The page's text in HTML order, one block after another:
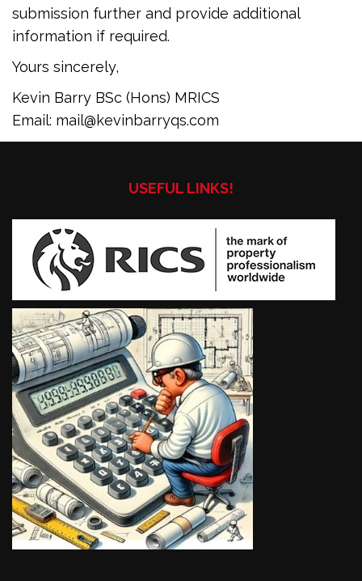
submission further and provide additional
information if required.
Yours sincerely,
Kevin Barry BSc (Hons) MRICS
Email: mail@kevinbarryqs.com
USEFUL LINKS!